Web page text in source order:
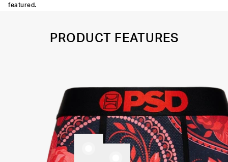
featured.
PRODUCT FEATURES